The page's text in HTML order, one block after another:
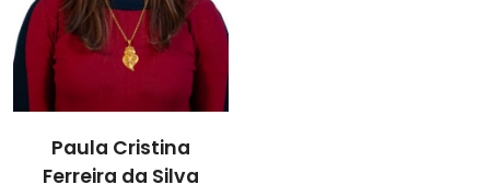
Paula Cristina
Ferreira da Silva